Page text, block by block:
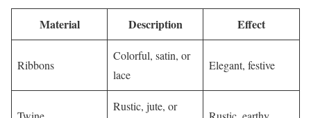
Material Description Effect
Ribbons
Colorful, satin, or
lace
Elegant, festive
Rustic, jute, or